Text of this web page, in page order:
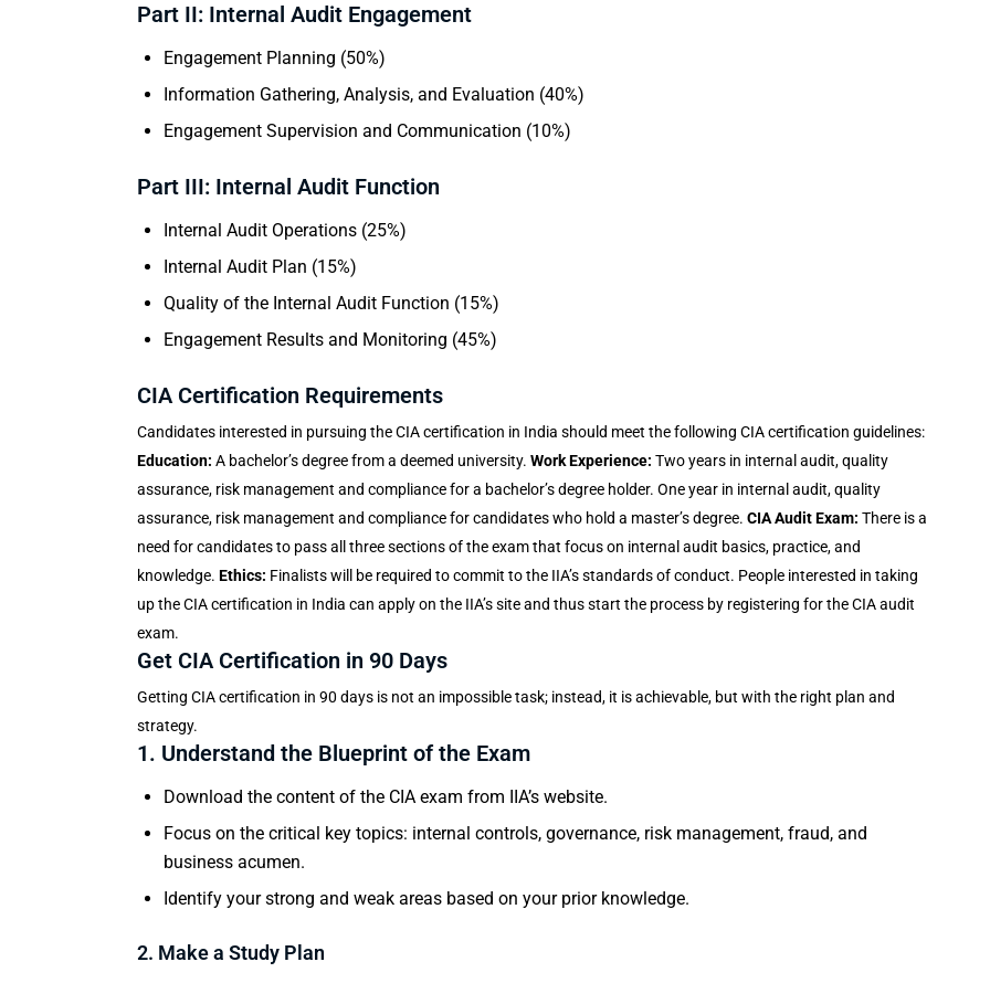
Part II: Internal Audit Engagement
Engagement Planning (50%)
Information Gathering, Analysis, and Evaluation (40%)
Engagement Supervision and Communication (10%)
Part III: Internal Audit Function
Internal Audit Operations (25%)
Internal Audit Plan (15%)
Quality of the Internal Audit Function (15%)
Engagement Results and Monitoring (45%)
CIA Certification Requirements
Candidates interested in pursuing theCIA certification in India should meet the following CIA certification guidelines:
Education: A bachelor’s degree from a deemed university. Work Experience: Two years in internal audit, quality
assurance, risk management and compliance for a bachelor’s degree holder. One year in internal audit, quality
assurance, risk management and compliance for candidates who hold a master’s degree. CIA Audit Exam: There is a
need for candidates to pass all three sections of the exam that focus on internal audit basics, practice, and
knowledge. Ethics: Finalists will be required to commit to the IIA’s standards of conduct. People interested in taking
up the CIA certification in India can apply on the IIA’s site and thus start the process by registering for the CIA audit
exam.
Get CIA Certification in 90 Days
Getting CIA certification in 90 days is not an impossible task; instead, it is achievable, but with the right plan and
strategy.
1. Understand the Blueprint of the Exam
Download the content of the CIA exam from IIA’s website.
Focus on the critical key topics: internal controls, governance, risk management, fraud, and
business acumen.
Identify your strong and weak areas based on your prior knowledge.
2. Make a Study Plan